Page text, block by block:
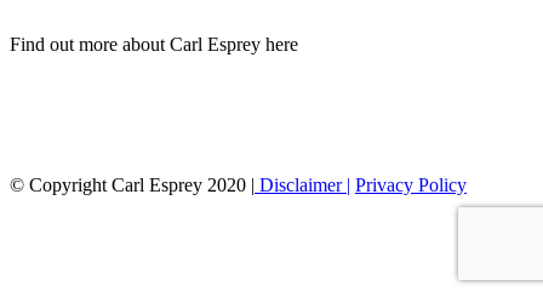
Find out more about Carl Esprey here
© Copyright Carl Esprey 2020 | Disclaimer | Privacy Policy